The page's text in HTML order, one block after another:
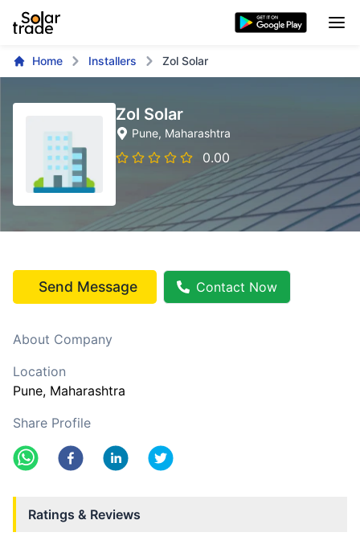
Home Installers Zol Solar
Zol Solar
Pune, Maharashtra
0.00
Send Message Contact Now
About Company
Location
Pune, Maharashtra
Share Profile
Ratings & Reviews